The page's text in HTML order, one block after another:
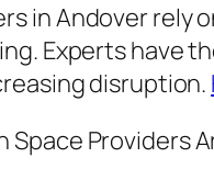
in Andover rely
Experts have
disruption.
Space Providers